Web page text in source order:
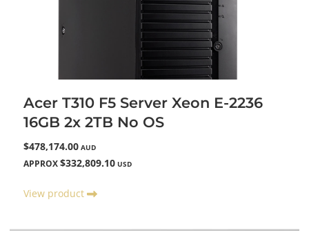
Acer T310 F5 Server Xeon E-2236
16GB 2x 2TB No OS
$478,174.00 AUD
APPROX $332,809.10 USD
View product